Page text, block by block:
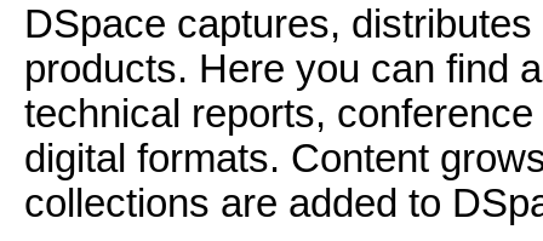
DSpace captures,
products. Here you can find
technical reports,
digital formats. Content
collections are added to